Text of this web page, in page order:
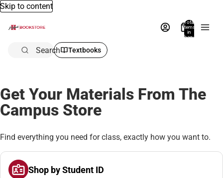
Skip to content
Total
items
in
bag:
Search Textbooks
Get Your Materials From The
Campus Store
Find everything you need for class, exactly how you want to.
Shop by Student ID